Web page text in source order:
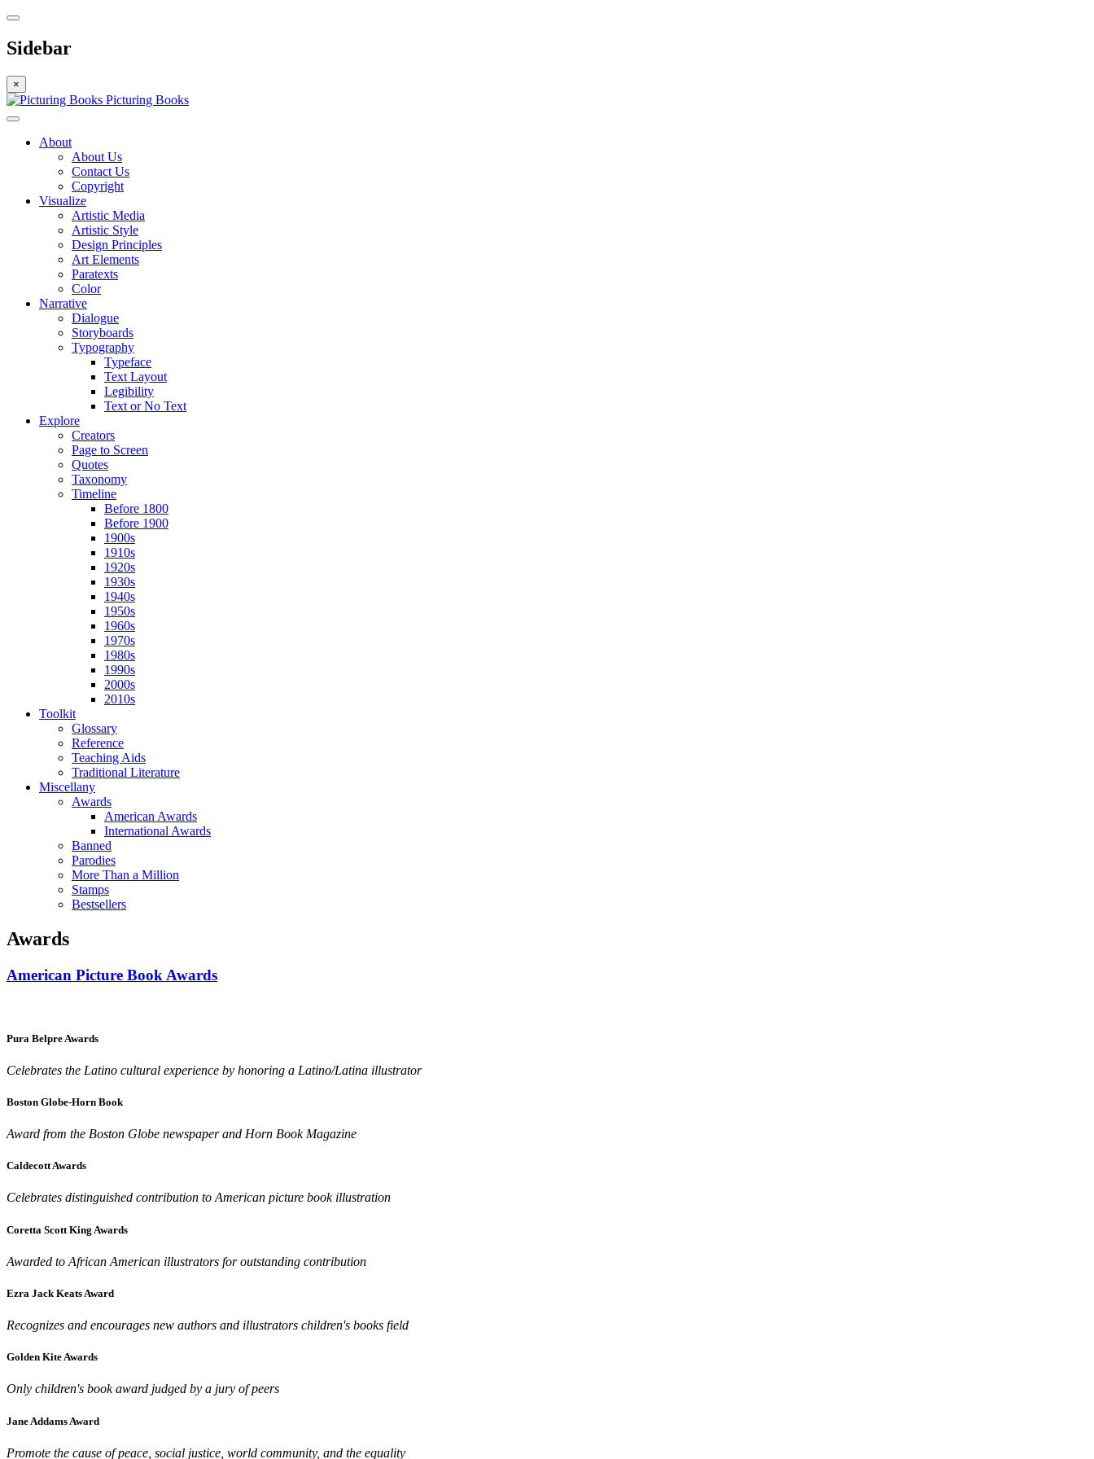
Sidebar
×
Picturing Books
About
About Us
Contact Us
Copyright
Visualize
Artistic Media
Artistic Style
Design Principles
Art Elements
Paratexts
Color
Narrative
Dialogue
Storyboards
Typography
Typeface
Text Layout
Legibility
Text or No Text
Explore
Creators
Page to Screen
Quotes
Taxonomy
Timeline
Before 1800
Before 1900
1900s
1910s
1920s
1930s
1940s
1950s
1960s
1970s
1980s
1990s
2000s
2010s
Toolkit
Glossary
Reference
Teaching Aids
Traditional Literature
Miscellany
Awards
American Awards
International Awards
Banned
Parodies
More Than a Million
Stamps
Bestsellers
Awards
American Picture Book Awards
Pura Belpre Awards
Celebrates the Latino cultural experience by honoring a Latino/Latina illustrator
Boston Globe-Horn Book
Award from the Boston Globe newspaper and Horn Book Magazine
Caldecott Awards
Celebrates distinguished contribution to American picture book illustration
Coretta Scott King Awards
Awarded to African American illustrators for outstanding contribution
Ezra Jack Keats Award
Recognizes and encourages new authors and illustrators children's books field
Golden Kite Awards
Only children's book award judged by a jury of peers
Jane Addams Award
Promote the cause of peace, social justice, world community, and the equality